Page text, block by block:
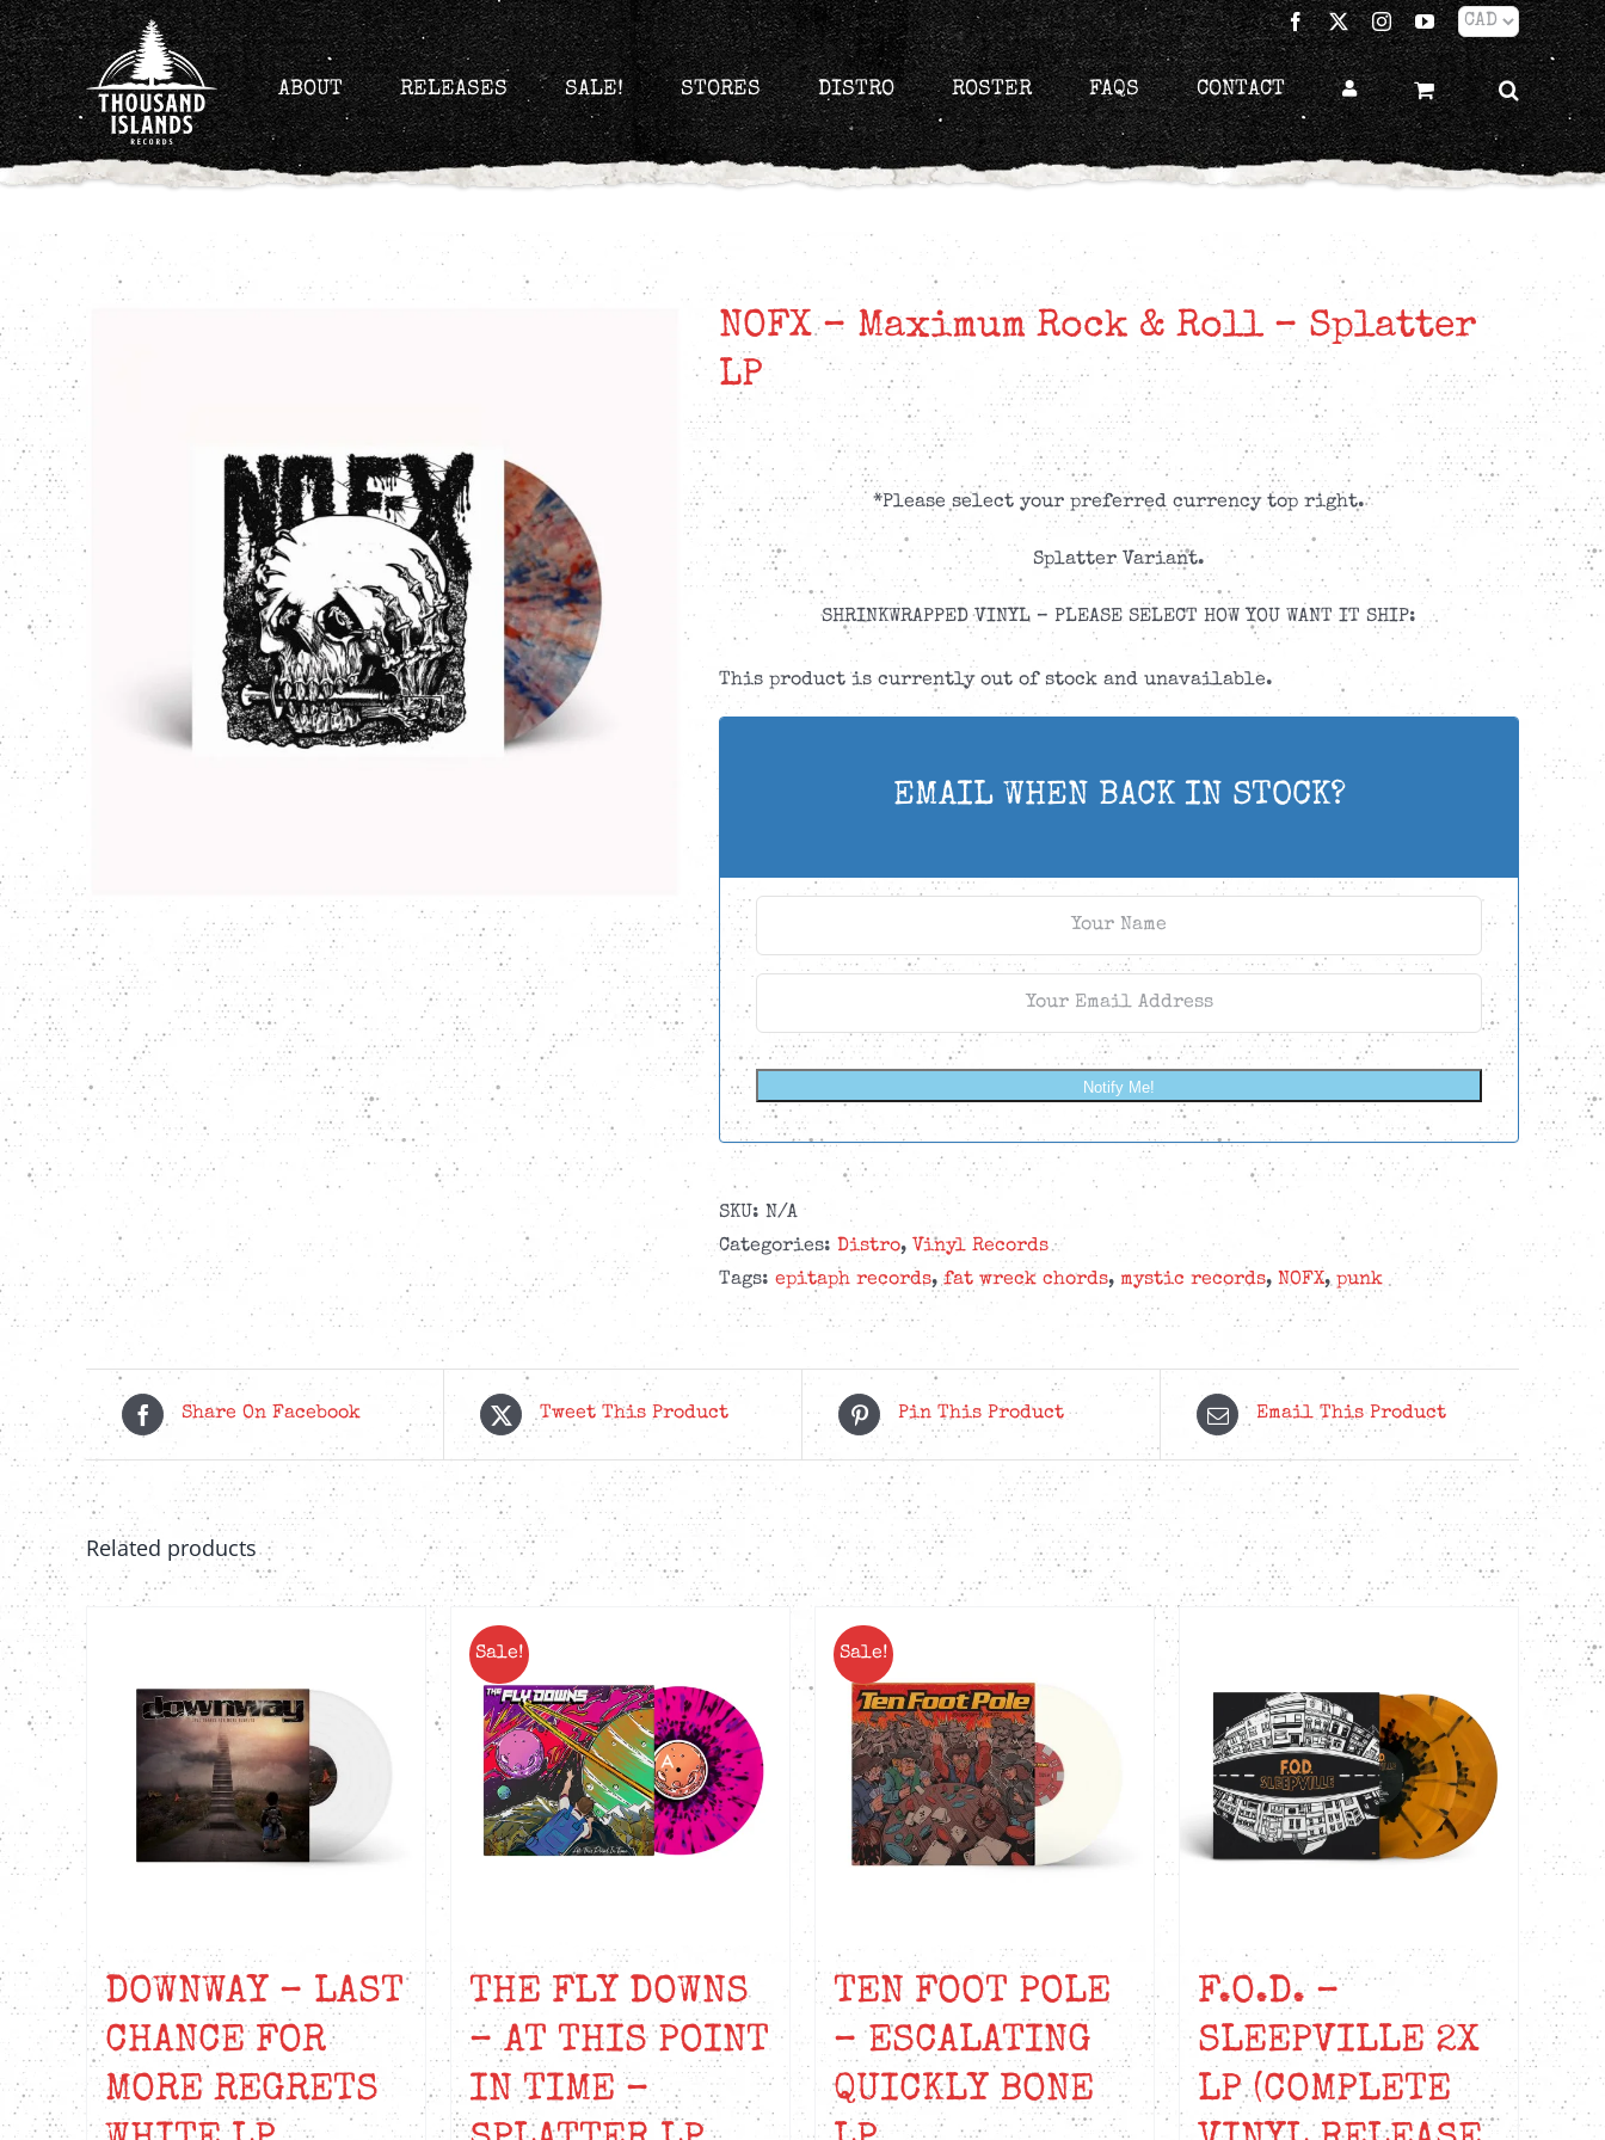
Skip
to
content
Facebook
X InstagramYouTube
ABOUT RELEASES SALE! STORES DISTRO ROSTER FAQS CONTACT
NOFX – Maximum Rock & Roll – Splatter
LP
*Please select your preferred currency top right.
Splatter Variant.
SHRINKWRAPPED VINYL – PLEASE SELECT HOW YOU WANT IT SHIP:
This product is currently out of stock and unavailable.
EMAIL WHEN BACK IN STOCK?
Notify Me!
SKU: N/A
Categories: Distro, Vinyl Records
Tags: epitaph records,fat wreck chords, mystic records, NOFX,punk
Share On Facebook Tweet This Product Pin This Product Email This Product
Related products
DOWNWAY – LAST
CHANCE FOR
MORE REGRETS
Sale!
THE FLY DOWNS
– AT THIS POINT
IN TIME –
Sale!
TEN FOOT POLE
– ESCALATING
QUICKLY BONE
F.O.D. –
SLEEPVILLE 2X
LP (COMPLETE